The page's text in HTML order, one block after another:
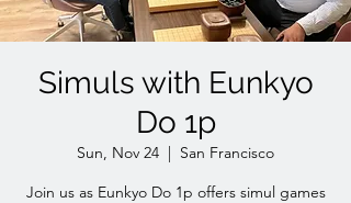
Simuls with Eunkyo
Do 1p
Sun, Nov 24
  |
San Francisco
Join us as Eunkyo Do 1p offers simul games